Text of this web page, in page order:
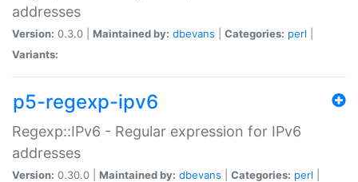
addresses
Version: 0.3.0 | Maintained by: dbevans Categories: perl
Variants:
p5-regexp-ipv6
Regexp::IPv6 - Regular expression for IPv6
addresses
Version: 0.30.0 | Maintained by: dbevans Categories: perl